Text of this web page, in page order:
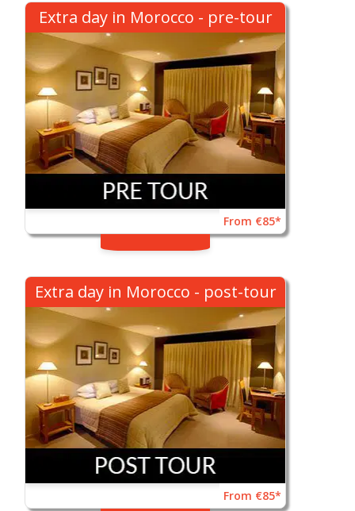
Extra day in Morocco - pre-tour
From €85*
Extra day in Morocco - post-tour
From €85*